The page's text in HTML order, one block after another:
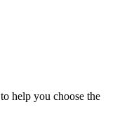
to help you choose the